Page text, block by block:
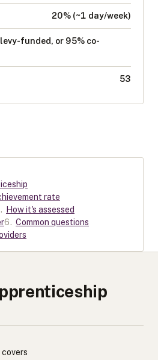
20% (~1 day/week)
funded, or 95% co-
53
rate
.
How it's assessed
6. Common questions